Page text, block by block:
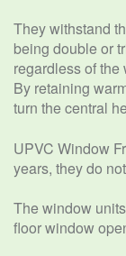
They withstand
being double or
regardless of the
By retaining
turn the central
UPVC Window
years, they do
The window
floor window